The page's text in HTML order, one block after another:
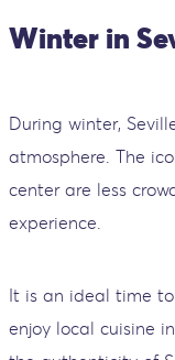
Winter in
During winter,
atmosphere. The
center are less
experience.
It is an ideal time
enjoy local cuisine